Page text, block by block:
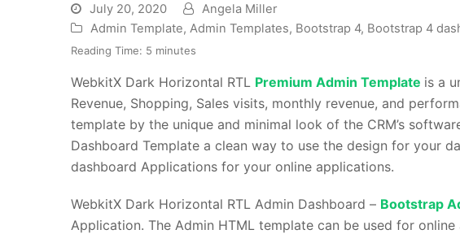
July 20, 2020
Angela Miller
Admin Template, Admin Templates, Bootstrap 4, Bootstrap 4
Reading Time: 5 minutes
WebkitX Dark Horizontal RTL Premium Admin Template is a
Revenue, Shopping, Sales visits, monthly revenue, and
template by the unique and minimal look of the CRM’s
Dashboard Template a clean way to use the design for your
dashboard Applications for your online applications.
WebkitX Dark Horizontal RTL Admin Dashboard – Bootstrap
Application. The Admin HTML template can be used for